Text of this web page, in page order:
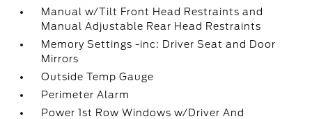
Manual w/Tilt Front Head Restraints and
Manual Adjustable Rear Head Restraints
Memory Settings -inc: Driver Seat and Door
Mirrors
Outside Temp Gauge
Perimeter Alarm
Power 1st Row Windows w/Driver And